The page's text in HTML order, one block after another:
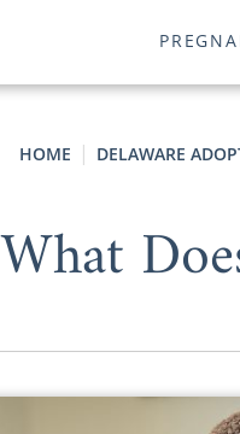
HOME DELAWARE
What